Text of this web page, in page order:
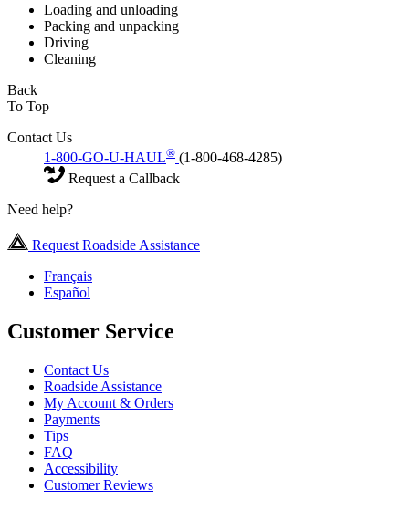
Loading and unloading
Packing and unpacking
Driving
Cleaning
Back
To Top
Contact Us
1-800-GO-U-HAUL® (1-800-468-4285)
Request a Callback
Need help?
Request Roadside Assistance
Français
Español
Customer Service
Contact Us
Roadside Assistance
My Account & Orders
Payments
Tips
FAQ
Accessibility
Customer Reviews